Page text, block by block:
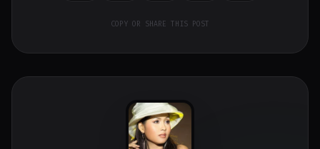
COPY OR SHARE THIS POST